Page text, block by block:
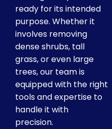
ready for its intended
purpose. Whether it
involves removing
dense shrubs, tall
grass, or even large
trees, our team is
equipped with the right
tools and expertise to
handle it with
precision.